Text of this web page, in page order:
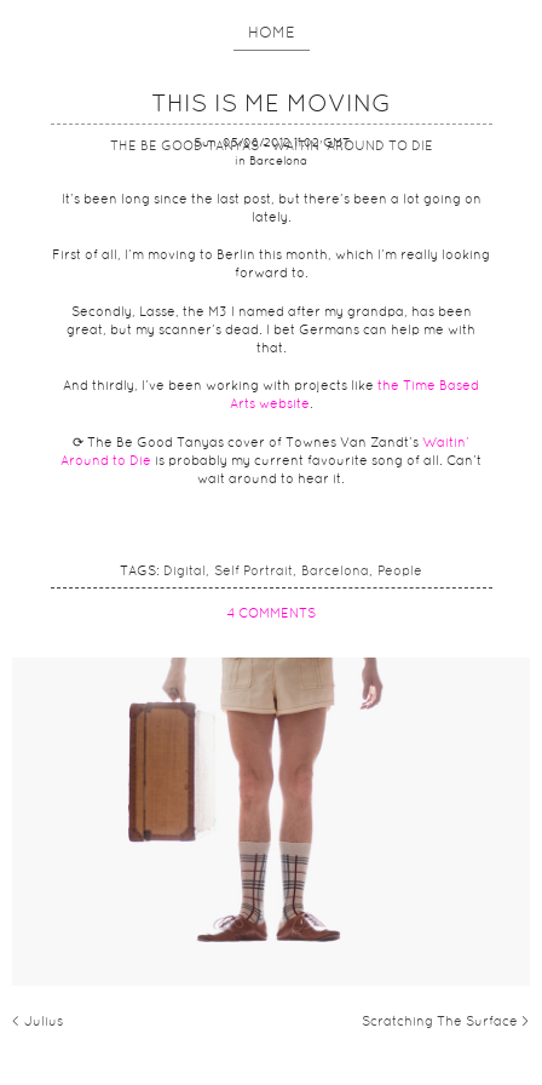
HOME
THE BE GOOD TANYAS - WAITIN' AROUND TO DIE
THIS IS ME MOVING
Sun, 05/08/2012 11:02 GMT
in Barcelona
It’s been long since the last post, but there’s been a lot going on
lately.
First of all, I’m moving to Berlin this month, which I’m really looking
forward to.
Secondly, Lasse, the M3 I named after my grandpa, has been
great, but my scanner’s dead. I bet Germans can help me with
that.
And thirdly, I’ve been working with projects like the Time Based
Arts website .
⟳ The Be Good Tanyas cover of Townes Van Zandt’s Waitin’
Around to Die is probably my current favourite song of all. Can’t
wait around to hear it.
TAGS: Digital Self Portrait Barcelona People
4 COMMENTS
< Julius Scratching The Surface >